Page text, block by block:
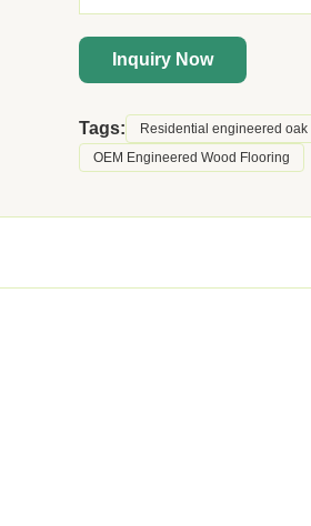
Inquiry Now
Tags:
Residential engineered
OEM Engineered Wood Flooring